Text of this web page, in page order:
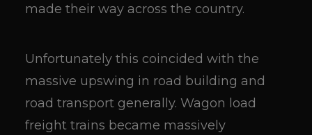
made their way across the country.
Unfortunately this coincided with the
massive upswing in road building and
road transport generally. Wagon load
freight trains became massively